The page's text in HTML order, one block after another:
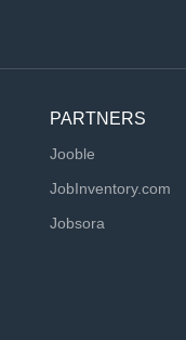
PARTNERS
Jooble
JobInventory.com
Jobsora